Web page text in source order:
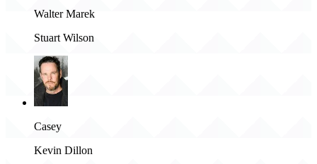
Walter Marek
Stuart Wilson
Casey
Kevin Dillon